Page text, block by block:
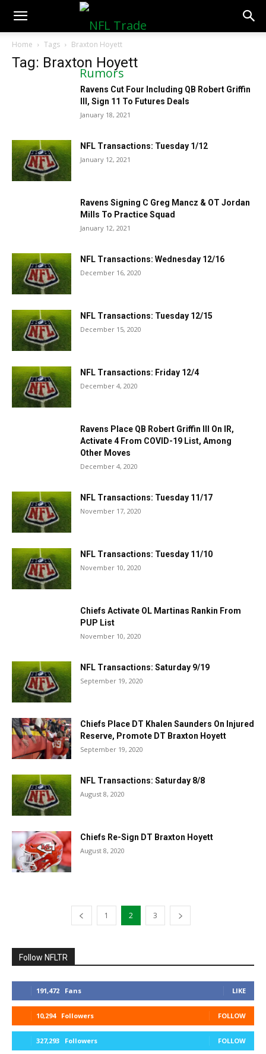
NFLTradeRumors.co
Home Tags Braxton Hoyett
Tag: Braxton Hoyett
Ravens Cut Four Including QB Robert Griffin
III, Sign 11 To Futures Deals
January 18, 2021
NFL Transactions: Tuesday 1/12
January 12, 2021
Ravens Signing C Greg Mancz & OT Jordan
Mills To Practice Squad
January 12, 2021
NFL Transactions: Wednesday 12/16
December 16, 2020
NFL Transactions: Tuesday 12/15
December 15, 2020
NFL Transactions: Friday 12/4
December 4, 2020
Ravens Place QB Robert Griffin III On IR,
Activate 4 From COVID-19 List, Among
Other Moves
December 4, 2020
NFL Transactions: Tuesday 11/17
November 17, 2020
NFL Transactions: Tuesday 11/10
November 10, 2020
Chiefs Activate OL Martinas Rankin From
PUP List
November 10, 2020
NFL Transactions: Saturday 9/19
September 19, 2020
Chiefs Place DT Khalen Saunders On Injured
Reserve, Promote DT Braxton Hoyett
September 19, 2020
NFL Transactions: Saturday 8/8
August 8, 2020
Chiefs Re-Sign DT Braxton Hoyett
August 8, 2020
1 2 3
Follow NFLTR
191,472 Fans LIKE
10,294 Followers FOLLOW
327,293 Followers FOLLOW